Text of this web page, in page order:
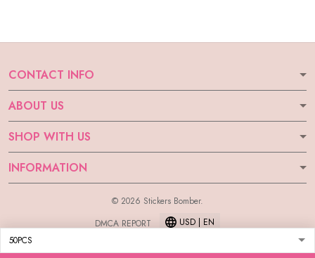
CONTACT INFO
ABOUT US
SHOP WITH US
INFORMATION
© 2026 Stickers Bomber.
DMCA REPORT
USD | EN